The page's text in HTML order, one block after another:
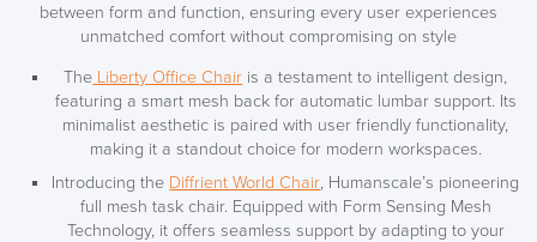
between form and function, ensuring every user experiences
unmatched comfort without compromising on style
The Liberty Office Chair is a testament to intelligent design,
featuring a smart mesh back for automatic lumbar support. Its
minimalist aesthetic is paired with user friendly functionality,
making it a standout choice for modern workspaces.
Introducing the Diffrient World Chair, Humanscale’s pioneering
full mesh task chair. Equipped with Form Sensing Mesh
Technology, it offers seamless support by adapting to your